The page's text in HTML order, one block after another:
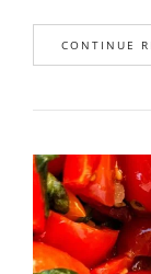
CONTINUE